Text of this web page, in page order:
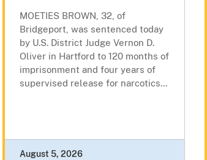
MOETIES BROWN, 32, of
Bridgeport, was sentenced today
by U.S. District Judge Vernon D.
Oliver in Hartford to 120 months of
imprisonment and four years of
supervised release for narcotics...
August 5, 2026